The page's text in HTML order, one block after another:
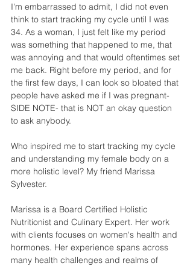
I'm embarrassed to admit, I did not even
think to start tracking my cycle until I was
34. As a woman, I just felt like my period
was something that happened to me, that
was annoying and that would oftentimes set
me back. Right before my period, and for
the first few days, I can look so bloated that
people have asked me if I was pregnant-
SIDE NOTE- that is NOT an okay question
to ask anybody.
Who inspired me to start tracking my cycle
and understanding my female body on a
more holistic level? My friend Marissa
Sylvester.
Marissa is a Board Certified Holistic
Nutritionist and Culinary Expert. Her work
with clients focuses on women's health and
hormones. Her experience spans across
many health challenges and realms of